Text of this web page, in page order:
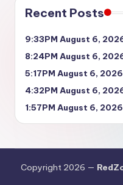
Recent Posts
9:33PM August 6,
8:24PM August 6,
5:17PM August 6, 2026
4:32PM August 6,
1:57PM August 6, 2026
Copyright 2026 —